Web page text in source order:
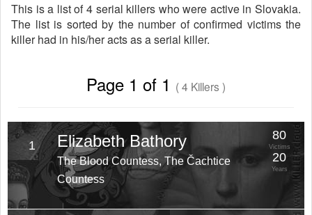
This is a list of 4 serial killers who were active in Slovakia.
The list is sorted by the number of confirmed victims the
killer had in his/her acts as a serial killer.
Page 1 of 1 ( 4 Killers )
1 Elizabeth Bathory
The Blood Countess, The Čachtice
Countess
80
Victims
20
Years